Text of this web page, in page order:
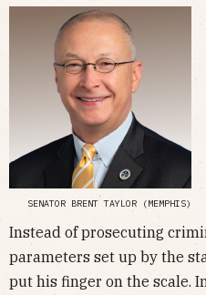
SENATOR BRENT TAYLOR (MEMPHIS)
Instead of prosecuting
parameters set up by the
put his finger on the scale.